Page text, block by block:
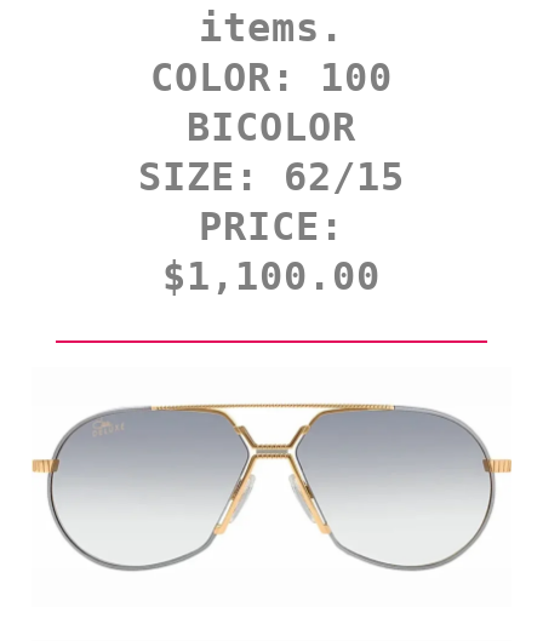
items.
COLOR: 100
BICOLOR
SIZE: 62/15
PRICE:
$1,100.00